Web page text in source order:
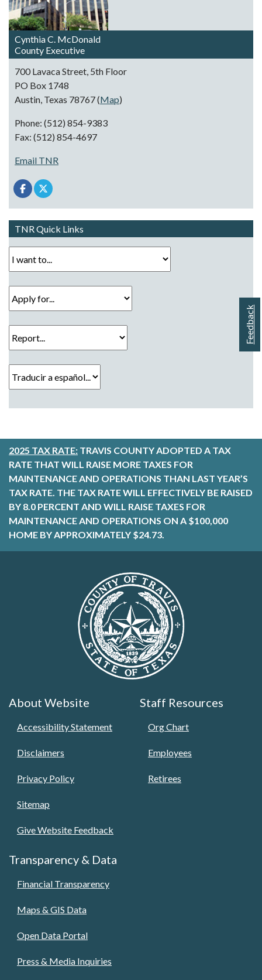
Feedback
Cynthia C. McDonald
County Executive
700 Lavaca Street, 5th Floor
PO Box 1748
Austin, Texas 78767 (Map)
Phone: (512) 854-9383
Fax: (512) 854-4697
Email TNR
TNR Quick Links
2025 TAX RATE: TRAVIS COUNTY ADOPTED A TAX
RATE THAT WILL RAISE MORE TAXES FOR
MAINTENANCE AND OPERATIONS THAN LAST YEAR’S
TAX RATE. THE TAX RATE WILL EFFECTIVELY BE RAISED
BY 8.0 PERCENT AND WILL RAISE TAXES FOR
MAINTENANCE AND OPERATIONS ON A $100,000
HOME BY APPROXIMATELY $24.73.
About Website
Accessibility Statement
Disclaimers
Privacy Policy
Sitemap
Give Website Feedback
Staff Resources
Org Chart
Employees
Retirees
Transparency & Data
Financial Transparency
Maps & GIS Data
Open Data Portal
Press & Media Inquiries